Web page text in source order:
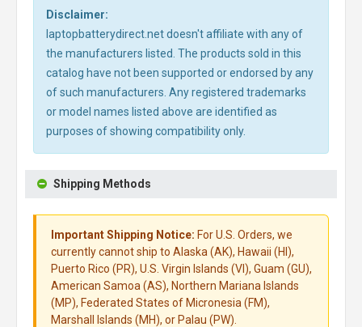
Disclaimer:
laptopbatterydirect.net doesn't affiliate with any of
the manufacturers listed. The products sold in this
catalog have not been supported or endorsed by any
of such manufacturers. Any registered trademarks
or model names listed above are identified as
purposes of showing compatibility only.
Shipping Methods
Important Shipping Notice: For U.S. Orders, we
currently cannot ship to Alaska (AK), Hawaii (HI),
Puerto Rico (PR), U.S. Virgin Islands (VI), Guam (GU),
American Samoa (AS), Northern Mariana Islands
(MP), Federated States of Micronesia (FM),
Marshall Islands (MH), or Palau (PW).